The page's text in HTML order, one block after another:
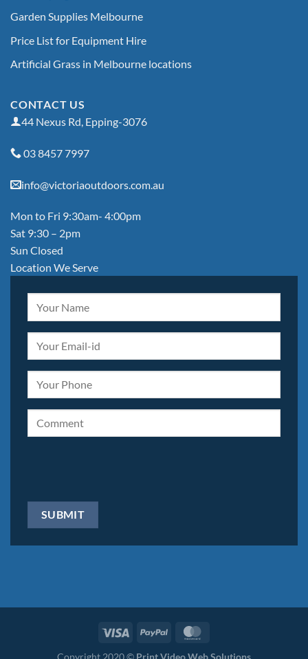
Garden Supplies Melbourne
Price List for Equipment Hire
Artificial Grass in Melbourne locations
CONTACT US
44 Nexus Rd, Epping-3076
03 8457 7997
info@victoriaoutdoors.com.au
Mon to Fri 9:30am- 4:00pm
Sat 9:30 – 2pm
Sun Closed
Location We Serve
Copyright 2020 © Print Video Web Solutions